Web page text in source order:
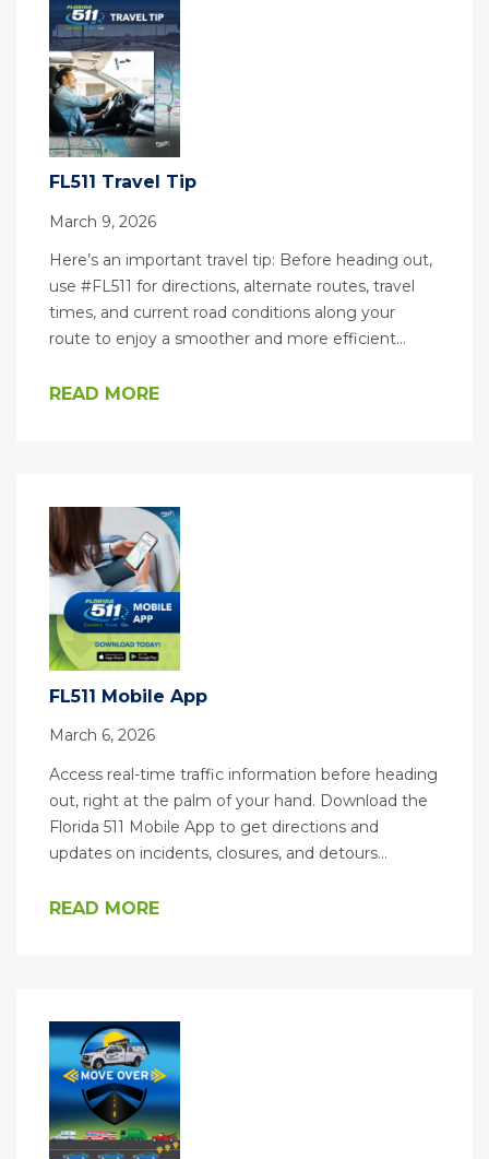
FL511 Travel Tip
March 9, 2026
Here’s an important travel tip: Before heading out,
use #FL511 for directions, alternate routes, travel
times, and current road conditions along your
route to enjoy a smoother and more efficient…
READ MORE
FL511 Mobile App
March 6, 2026
Access real-time traffic information before heading
out, right at the palm of your hand. Download the
Florida 511 Mobile App to get directions and
updates on incidents, closures, and detours…
READ MORE